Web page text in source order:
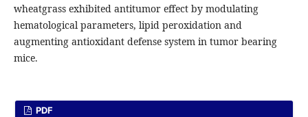
wheatgrass exhibited antitumor effect by modulating
hematological parameters, lipid peroxidation and
augmenting antioxidant defense system in tumor bearing
mice.
PDF